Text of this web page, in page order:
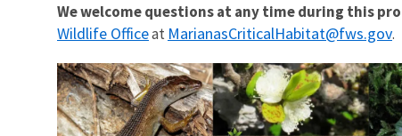
We welcome questions at any time during this
Wildlife Officeat MarianasCriticalHabitat@fws.gov.